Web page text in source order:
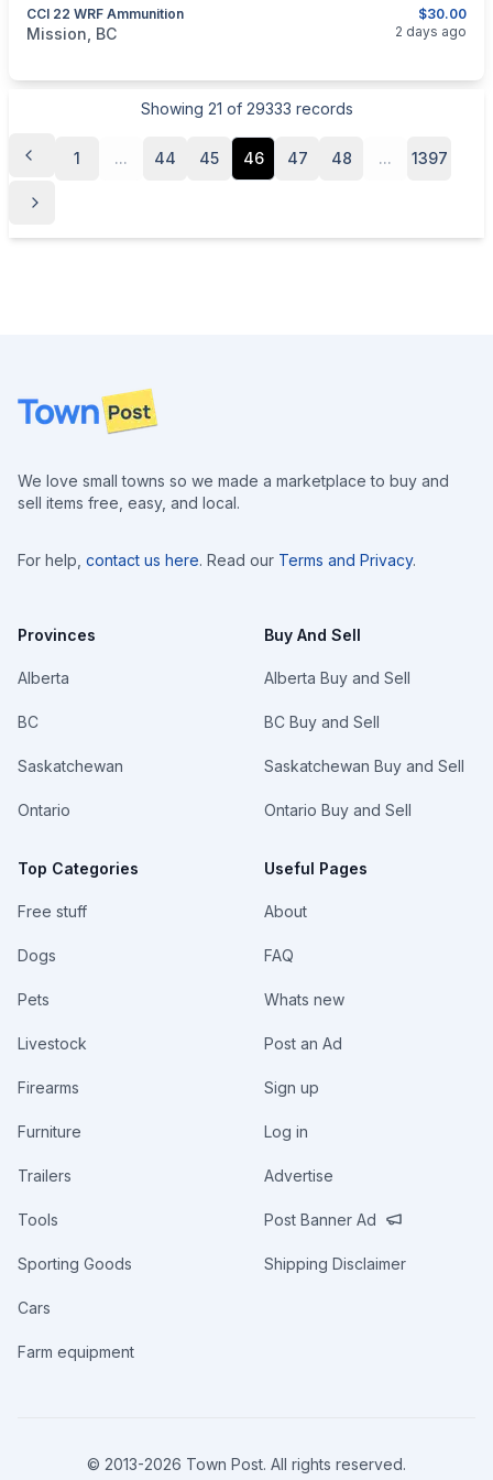
$30.00
CCI 22 WRF Ammunition
categories:Guns
Mission, BC 2 days ago
Showing 21 of 29333 records
1 ... 44 45 46 47 48 ... 1397
Footer
We love small towns so we made a marketplace to buy and
sell items free, easy, and local.
For help, contact us here. Read our Terms and Privacy.
Provinces
Alberta
BC
Saskatchewan
Ontario
Top Categories
Free stuff
Dogs
Pets
Livestock
Firearms
Furniture
Trailers
Tools
Sporting Goods
Cars
Farm equipment
Buy And Sell
Alberta Buy and Sell
BC Buy and Sell
Saskatchewan Buy and Sell
Ontario Buy and Sell
Useful Pages
About
FAQ
Whats new
Post an Ad
Sign up
Log in
Advertise
Post Banner Ad
Shipping Disclaimer
© 2013-2026 Town Post. All rights reserved.